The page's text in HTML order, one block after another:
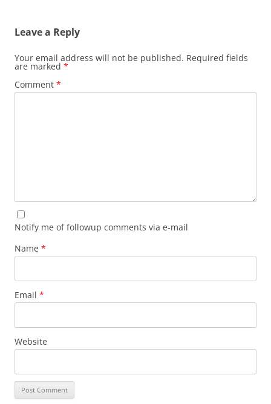
Leave a Reply
Your email address will not be published. Required fields
are marked *
Comment *
Notify me of followup comments via e-mail
Name *
Email *
Website